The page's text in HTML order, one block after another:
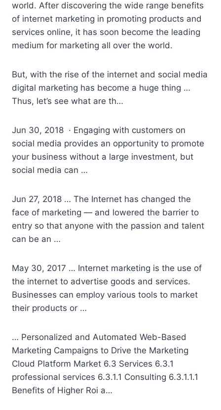
world. After discovering the wide range benefits
of internet marketing in promoting products and
services online, it has soon become the leading
medium for marketing all over the world.
But, with the rise of the internet and social media
digital marketing has become a huge thing …
Thus, let’s see what are th…
Jun 30, 2018 · Engaging with customers on
social media provides an opportunity to promote
your business without a large investment, but
social media can …
Jun 27, 2018 … The Internet has changed the
face of marketing — and lowered the barrier to
entry so that anyone with the passion and talent
can be an …
May 30, 2017 … Internet marketing is the use of
the internet to advertise goods and services.
Businesses can employ various tools to market
their products or …
… Personalized and Automated Web-Based
Marketing Campaigns to Drive the Marketing
Cloud Platform Market 6.3 Services 6.3.1
professional services 6.3.1.1 Consulting 6.3.1.1.1
Benefits of Higher Roi a…